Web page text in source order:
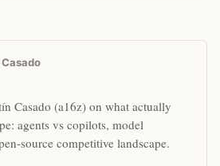
Casado (a16z) on what actually
agents vs copilots, model
source competitive landscape.